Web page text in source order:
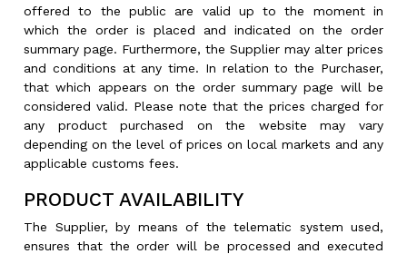
offered to the public are valid up to the moment in
which the order is placed and indicated on the order
summary page. Furthermore, the Supplier may alter prices
and conditions at any time. In relation to the Purchaser,
that which appears on the order summary page will be
considered valid. Please note that the prices charged for
any product purchased on the website may vary
depending on the level of prices on local markets and any
applicable customs fees.
PRODUCT AVAILABILITY
The Supplier, by means of the telematic system used,
ensures that the order will be processed and executed